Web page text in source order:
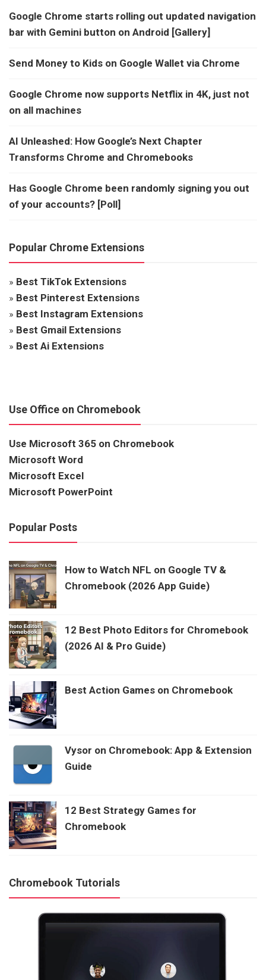
Google Chrome starts rolling out updated navigation
bar with Gemini button on Android [Gallery]
Send Money to Kids on Google Wallet via Chrome
Google Chrome now supports Netflix in 4K, just not
on all machines
AI Unleashed: How Google’s Next Chapter
Transforms Chrome and Chromebooks
Has Google Chrome been randomly signing you out
of your accounts? [Poll]
Popular Chrome Extensions
» Best TikTok Extensions
» Best Pinterest Extensions
» Best Instagram Extensions
» Best Gmail Extensions
» Best Ai Extensions
Use Office on Chromebook
Use Microsoft 365 on Chromebook
Microsoft Word
Microsoft Excel
Microsoft PowerPoint
Popular Posts
How to Watch NFL on Google TV &
Chromebook (2026 App Guide)
12 Best Photo Editors for Chromebook
(2026 AI & Pro Guide)
Best Action Games on Chromebook
Vysor on Chromebook: App & Extension
Guide
12 Best Strategy Games for
Chromebook
Chromebook Tutorials